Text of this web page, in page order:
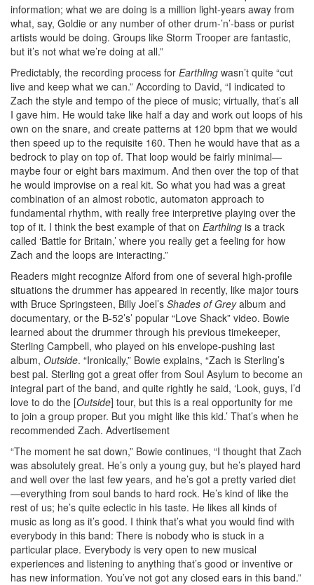
information; what we are doing is a million light-years away from
what, say, Goldie or any number of other drum-’n’-bass or purist
artists would be doing. Groups like Storm Trooper are fantastic,
but it’s not what we’re doing at all.”
Predictably, the recording process for Earthling wasn’t quite “cut
live and keep what we can.” According to David, “I indicated to
Zach the style and tempo of the piece of music; virtually, that’s all
I gave him. He would take like half a day and work out loops of his
own on the snare, and create patterns at 120 bpm that we would
then speed up to the requisite 160. Then he would have that as a
bedrock to play on top of. That loop would be fairly minimal—
maybe four or eight bars maximum. And then over the top of that
he would improvise on a real kit. So what you had was a great
combination of an almost robotic, automaton approach to
fundamental rhythm, with really free interpretive playing over the
top of it. I think the best example of that on Earthling is a track
called ‘Battle for Britain,’ where you really get a feeling for how
Zach and the loops are interacting.”
Readers might recognize Alford from one of several high-profile
situations the drummer has appeared in recently, like major tours
with Bruce Springsteen, Billy Joel’s Shades of Greyalbum and
documentary, or the B-52’s’ popular “Love Shack” video. Bowie
learned about the drummer through his previous timekeeper,
Sterling Campbell, who played on his envelope-pushing last
album, Outside. “Ironically,” Bowie explains, “Zach is Sterling’s
best pal. Sterling got a great offer from Soul Asylum to become an
integral part of the band, and quite rightly he said, ‘Look, guys, I’d
love to do the [Outside] tour, but this is a real opportunity for me
to join a group proper. But you might like this kid.’ That’s when he
recommended Zach. Advertisement
“The moment he sat down,” Bowie continues, “I thought that Zach
was absolutely great. He’s only a young guy, but he’s played hard
and well over the last few years, and he’s got a pretty varied diet
—everything from soul bands to hard rock. He’s kind of like the
rest of us; he’s quite eclectic in his taste. He likes all kinds of
music as long as it’s good. I think that’s what you would find with
everybody in this band: There is nobody who is stuck in a
particular place. Everybody is very open to new musical
experiences and listening to anything that’s good or inventive or
has new information. You’ve not got any closed ears in this band.”